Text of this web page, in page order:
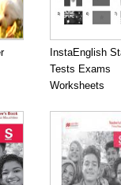
InstaEnglish
Tests Exams
Worksheets